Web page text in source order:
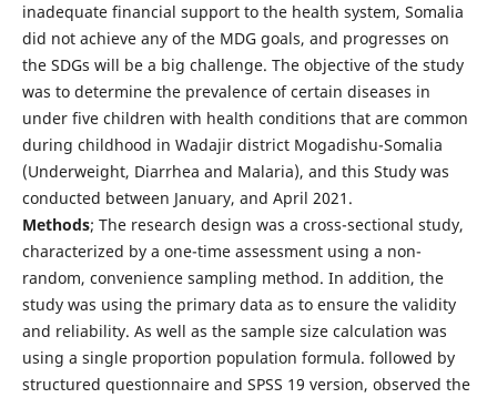
inadequate financial support to the health system, Somalia
did not achieve any of the MDG goals, and progresses on
the SDGs will be a big challenge. The objective of the study
was to determine the prevalence of certain diseases in
under five children with health conditions that are common
during childhood in Wadajir district Mogadishu-Somalia
(Underweight, Diarrhea and Malaria), and this Study was
conducted between January, and April 2021.
Methods; The research design was a cross-sectional study,
characterized by a one-time assessment using a non-
random, convenience sampling method. In addition, the
study was using the primary data as to ensure the validity
and reliability. As well as the sample size calculation was
using a single proportion population formula. followed by
structured questionnaire and SPSS 19 version, observed the